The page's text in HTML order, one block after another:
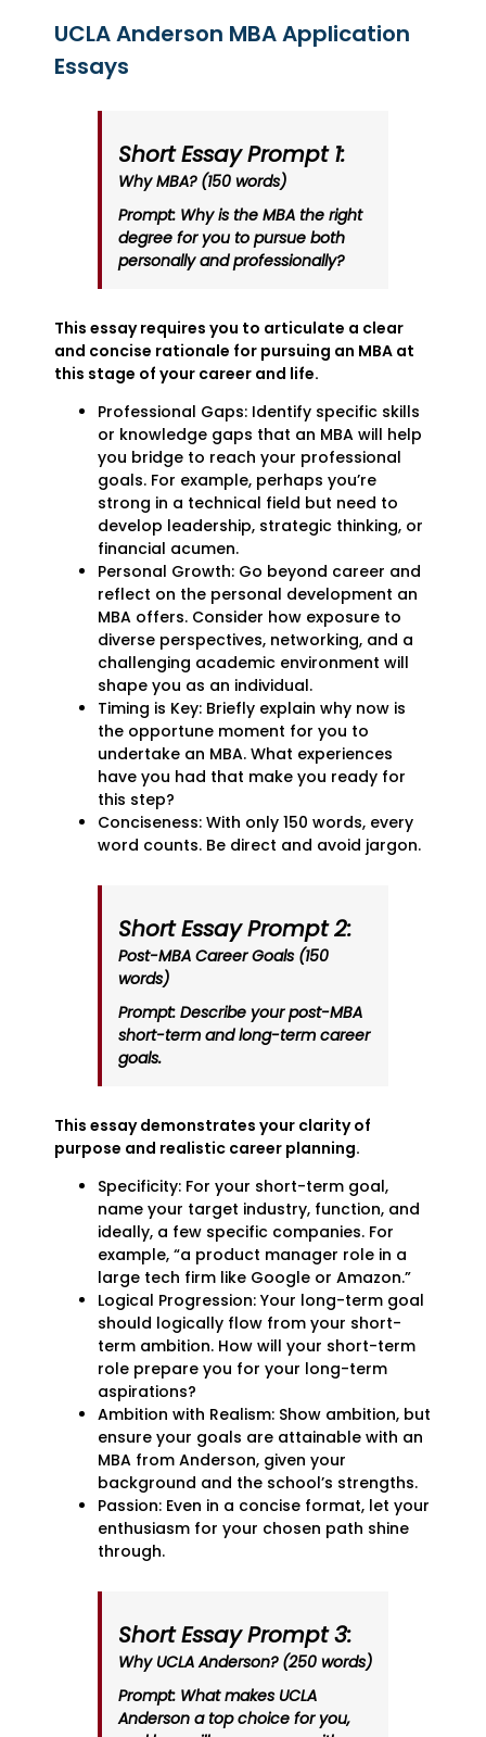
UCLA Anderson MBA Application
Essays
Short Essay Prompt 1:
Why MBA? (150 words)
Prompt: Why is the MBA the right
degree for you to pursue both
personally and professionally?
This essay requires you to articulate a clear
and concise rationale for pursuing an MBA at
this stage of your career and life.
Professional Gaps: Identify specific skills
or knowledge gaps that an MBA will help
you bridge to reach your professional
goals. For example, perhaps you’re
strong in a technical field but need to
develop leadership, strategic thinking, or
financial acumen.
Personal Growth: Go beyond career and
reflect on the personal development an
MBA offers. Consider how exposure to
diverse perspectives, networking, and a
challenging academic environment will
shape you as an individual.
Timing is Key: Briefly explain why now is
the opportune moment for you to
undertake an MBA. What experiences
have you had that make you ready for
this step?
Conciseness: With only 150 words, every
word counts. Be direct and avoid jargon.
Short Essay Prompt 2:
Post-MBA Career Goals (150
words)
Prompt: Describe your post-MBA
short-term and long-term career
goals.
This essay demonstrates your clarity of
purpose and realistic career planning.
Specificity: For your short-term goal,
name your target industry, function, and
ideally, a few specific companies. For
example, “a product manager role in a
large tech firm like Google or Amazon.”
Logical Progression: Your long-term goal
should logically flow from your short-
term ambition. How will your short-term
role prepare you for your long-term
aspirations?
Ambition with Realism: Show ambition, but
ensure your goals are attainable with an
MBA from Anderson, given your
background and the school’s strengths.
Passion: Even in a concise format, let your
enthusiasm for your chosen path shine
through.
Short Essay Prompt 3:
Why UCLA Anderson? (250 words)
Prompt: What makes UCLA
Anderson a top choice for you,